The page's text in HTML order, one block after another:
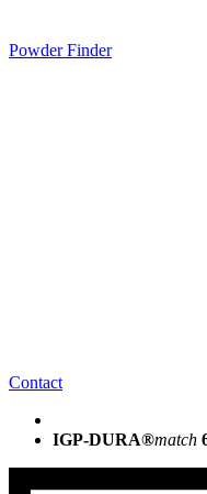
Powder Finder
Contact
IGP-DURA®match